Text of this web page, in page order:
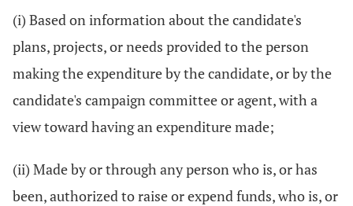
(i) Based on information about the candidate's
plans, projects, or needs provided to the person
making the expenditure by the candidate, or by the
candidate's campaign committee or agent, with a
view toward having an expenditure made;
(ii) Made by or through any person who is, or has
been, authorized to raise or expend funds, who is, or